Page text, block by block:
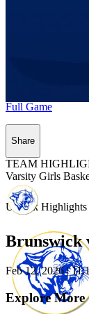
Unlock
Full Game
Share
TEAM
Varsity Girls
Brunswick
Feb 12, 2026|
Explore More